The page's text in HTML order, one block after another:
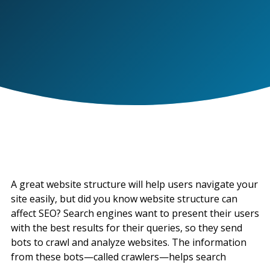
A great website structure will help users navigate your
site easily, but did you know website structure can
affect SEO? Search engines want to present their users
with the best results for their queries, so they send
bots to crawl and analyze websites. The information
from these bots—called crawlers—helps search